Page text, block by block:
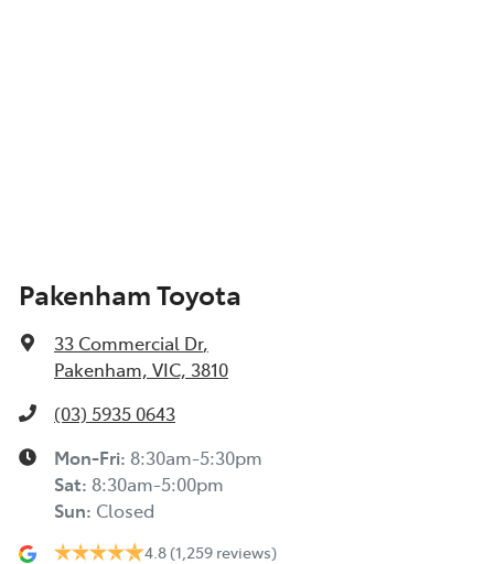
Pakenham Toyota
33 Commercial Dr,
Pakenham, VIC, 3810
(03) 5935 0643
Mon-Fri: 8:30am-5:30pm
Sat: 8:30am-5:00pm
Sun: Closed
4.8 (1,259 reviews)